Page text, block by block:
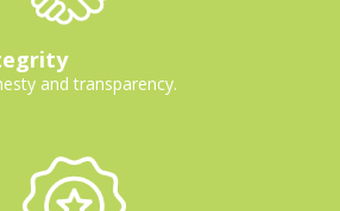
and transparency.